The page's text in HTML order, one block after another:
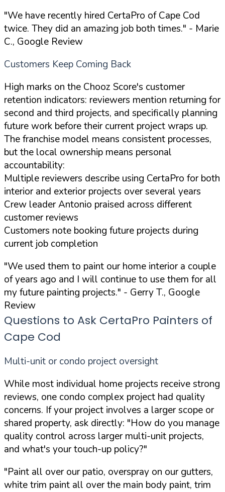
"We have recently hired CertaPro of Cape Cod
twice. They did an amazing job both times." - Marie
C., Google Review
Customers Keep Coming Back
High marks on the Chooz Score's customer
retention indicators: reviewers mention returning for
second and third projects, and specifically planning
future work before their current project wraps up.
The franchise model means consistent processes,
but the local ownership means personal
accountability:
Multiple reviewers describe using CertaPro for both
interior and exterior projects over several years
Crew leader Antonio praised across different
customer reviews
Customers note booking future projects during
current job completion
"We used them to paint our home interior a couple
of years ago and I will continue to use them for all
my future painting projects." - Gerry T., Google
Review
Questions to Ask CertaPro Painters of
Cape Cod
Multi-unit or condo project oversight
While most individual home projects receive strong
reviews, one condo complex project had quality
concerns. If your project involves a larger scope or
shared property, ask directly: "How do you manage
quality control across larger multi-unit projects,
and what's your touch-up policy?"
"Paint all over our patio, overspray on our gutters,
white trim paint all over the main body paint, trim